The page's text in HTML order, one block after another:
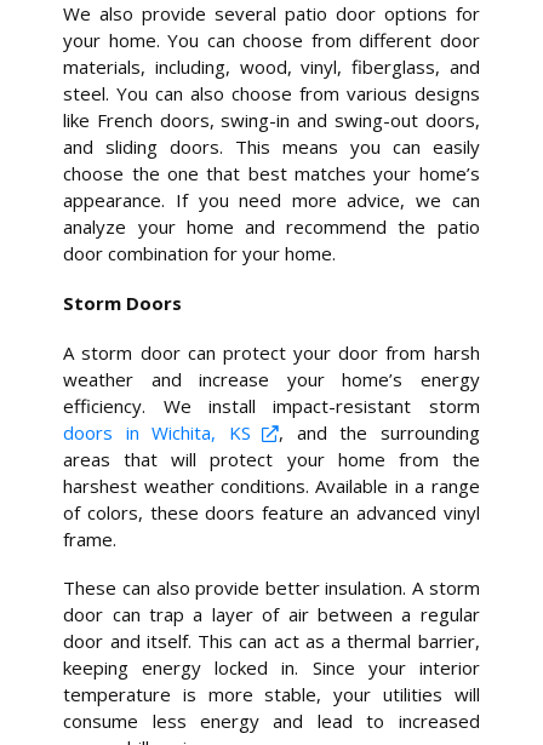
We also provide several patio door options for
your home. You can choose from different door
materials, including, wood, vinyl, fiberglass, and
steel. You can also choose from various designs
like French doors, swing-in and swing-out doors,
and sliding doors. This means you can easily
choose the one that best matches your home’s
appearance. If you need more advice, we can
analyze your home and recommend the patio
door combination for your home.
Storm Doors
A storm door can protect your door from harsh
weather and increase your home’s energy
efficiency. We install impact-resistant storm
doors in Wichita, KS
, and the surrounding
areas that will protect your home from the
harshest weather conditions. Available in a range
of colors, these doors feature an advanced vinyl
frame.
These can also provide better insulation. A storm
door can trap a layer of air between a regular
door and itself. This can act as a thermal barrier,
keeping energy locked in. Since your interior
temperature is more stable, your utilities will
consume less energy and lead to increased